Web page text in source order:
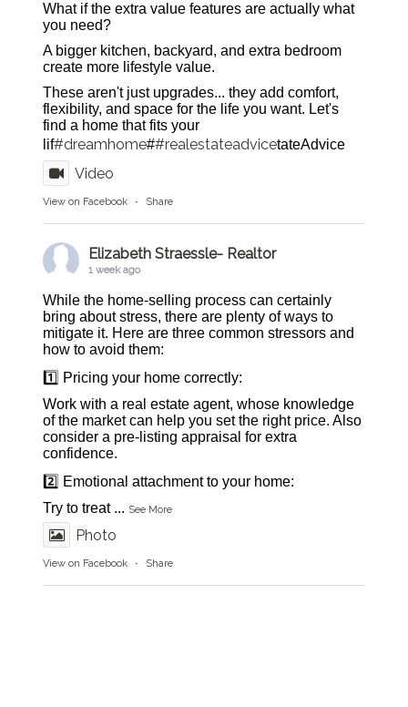
What if the extra value features are actually what
you need?
A bigger kitchen, backyard, and extra bedroom
create more lifestyle value.
These aren't just upgrades... they add comfort,
flexibility, and space for the life you want. Let's
find a home that fits your
lif#dreamhome##realestateadvicetateAdvice
Video
View on Facebook · Share
Elizabeth Straessle- Realtor
1 week ago
While the home-selling process can certainly
bring about stress, there are plenty of ways to
mitigate it. Here are three common stressors and
how to avoid them:
1️⃣ Pricing your home correctly:
Work with a real estate agent, whose knowledge
of the market can help you set the right price. Also
consider a pre-listing appraisal for extra
confidence.
2️⃣ Emotional attachment to your home:
Try to treat ... See More
Photo
View on Facebook · Share